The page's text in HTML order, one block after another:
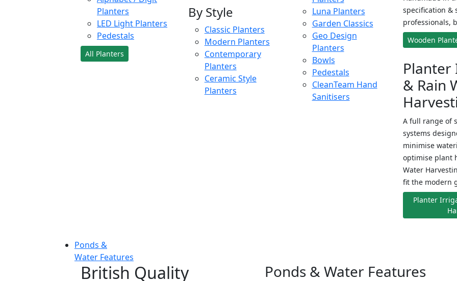
Planters
LED Light Planters
Pedestals
All Planters
By Style
Classic Planters
Modern Planters
Contemporary
Planters
Ceramic Style
Planters
Luna Planters
Garden Classics
Geo Design
Planters
Bowls
Pedestals
CleanTeam Hand
Sanitisers
specification &
professionals,
Wooden
& Rain
A full range of
systems
minimise
optimise plant
Water
fit the modern
Planter
Ponds &
Water Features
British Quality Ponds & Water Features